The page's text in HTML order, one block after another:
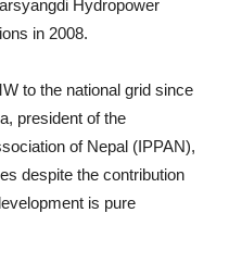
Hydropower
in 2008.
to the national grid since
president of the
of Nepal (IPPAN),
despite the contribution
is pure